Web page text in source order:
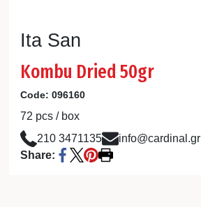
Ita San
Kombu Dried 50gr
Code: 096160
72 pcs / box
210 3471135
info@cardinal.gr
Share: